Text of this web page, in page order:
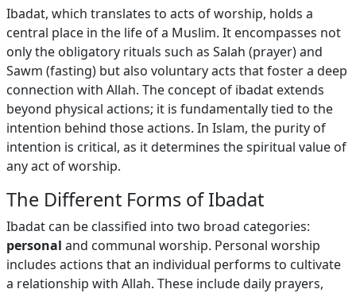
Ibadat, which translates to acts of worship, holds a
central place in the life of a Muslim. It encompasses not
only the obligatory rituals such as Salah (prayer) and
Sawm (fasting) but also voluntary acts that foster a deep
connection with Allah. The concept of ibadat extends
beyond physical actions; it is fundamentally tied to the
intention behind those actions. In Islam, the purity of
intention is critical, as it determines the spiritual value of
any act of worship.
The Different Forms of Ibadat
Ibadat can be classified into two broad categories:
personal and communal worship. Personal worship
includes actions that an individual performs to cultivate
a relationship with Allah. These include daily prayers,